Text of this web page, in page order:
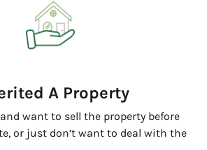
A Property
want to sell the property before
or just don’t want to deal with the